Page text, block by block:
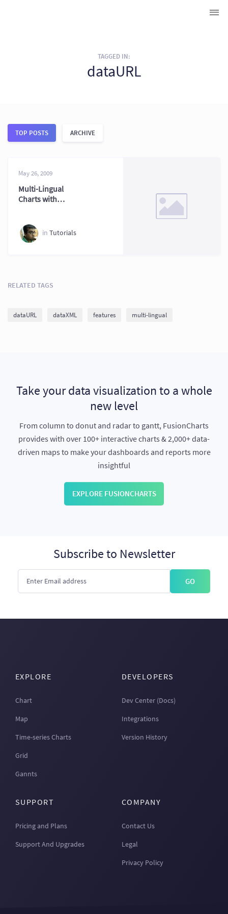
TAGGED IN:
dataURL
TOP POSTS ARCHIVE
May 26, 2009
Multi-Lingual
Charts with
in Tutorials
RELATED TAGS
dataURL dataXML features multi-lingual
Take your data visualization to a whole
new level
From column to donut and radar to gantt, FusionCharts
provides with over 100+ interactive charts & 2,000+ data-
driven maps to make your dashboards and reports more
insightful
EXPLORE FUSIONCHARTS
Subscribe to Newsletter
GO
EXPLORE
Chart
Map
Time-series Charts
Grid
Gannts
DEVELOPERS
Dev Center (Docs)
Integrations
Version History
SUPPORT
Pricing and Plans
Support And Upgrades
COMPANY
Contact Us
Legal
Privacy Policy